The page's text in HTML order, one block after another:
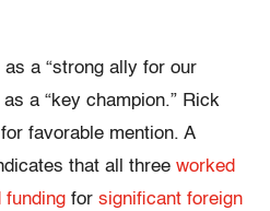
a “strong ally for our
a “key champion.” Rick
favorable mention. A
that all three worked
funding for significant foreign